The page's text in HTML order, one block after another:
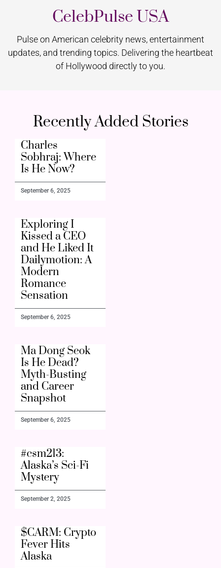
CelebPulse USA
Pulse on American celebrity news, entertainment
updates, and trending topics. Delivering the heartbeat
of Hollywood directly to you.
Recently Added Stories
Charles
Sobhraj: Where
Is He Now?
September 6, 2025
Exploring I
Kissed a CEO
and He Liked It
Dailymotion: A
Modern
Romance
Sensation
September 6, 2025
Ma Dong Seok
Is He Dead?
Myth-Busting
and Career
Snapshot
September 6, 2025
#csm213:
Alaska’s Sci-Fi
Mystery
September 2, 2025
$CARM: Crypto
Fever Hits
Alaska